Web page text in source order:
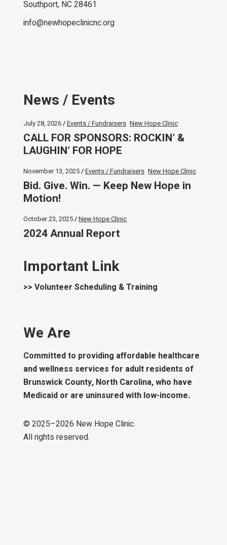
Southport, NC 28461
info@newhopeclinicnc.org
News / Events
July 28, 2026 Events / Fundraisers New Hope Clinic
CALL FOR SPONSORS: ROCKIN’ &
LAUGHIN’ FOR HOPE
November 13, 2025 Events / Fundraisers New Hope Clinic
Bid. Give. Win. — Keep New Hope in
Motion!
October 23, 2025 New Hope Clinic
2024 Annual Report
Important Link
>> Volunteer Scheduling & Training
We Are
Committed to providing affordable healthcare
and wellness services for adult residents of
Brunswick County, North Carolina, who have
Medicaid or are uninsured with low-income.
© 2025–2026 New Hope Clinic.
All rights reserved.